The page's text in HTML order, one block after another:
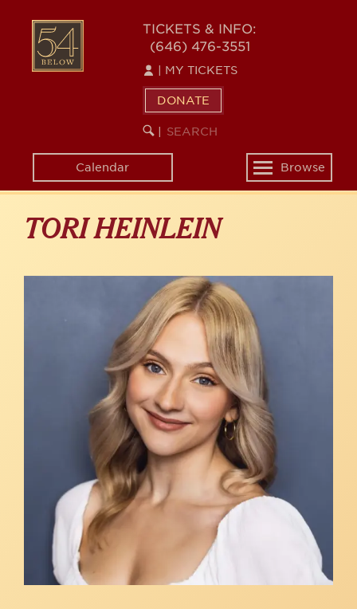
content
54
BELOW
TICKETS & INFO:
(646) 476-3551
MY TICKETS
DONATE
SEARCH
KEYWORD
Calendar
Toggle
navigation
Browse
TORI HEINLEIN